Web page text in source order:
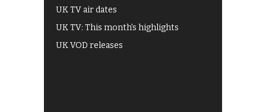
UK TV air dates
UK TV: This month's highlights
UK VOD releases